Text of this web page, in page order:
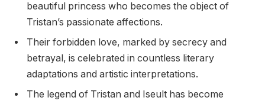
beautiful princess who becomes the object of
Tristan’s passionate affections.
Their forbidden love, marked by secrecy and
betrayal, is celebrated in countless literary
adaptations and artistic interpretations.
The legend of Tristan and Iseult has become